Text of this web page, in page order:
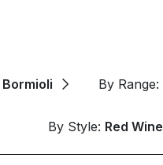
By Range:
By Style: Red Wine